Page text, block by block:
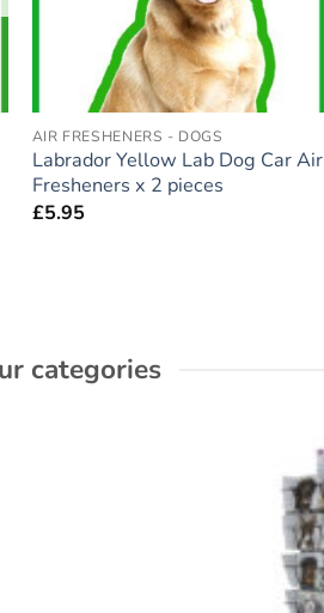
AIR FRESHENERS - DOGS
Labrador Yellow Lab Dog Car Air
Fresheners x 2 pieces
£5.95
categories